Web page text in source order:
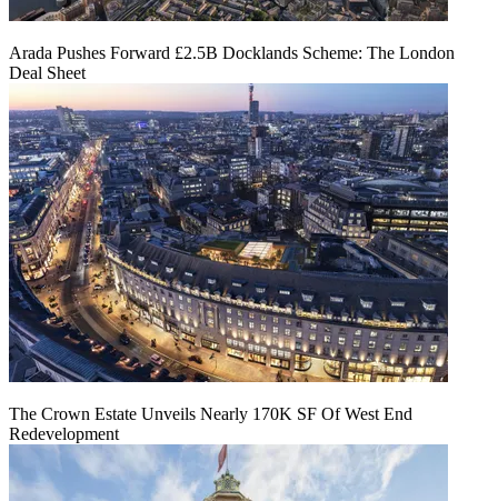
Arada Pushes Forward £2.5B Docklands Scheme: The London
Deal Sheet
The Crown Estate Unveils Nearly 170K SF Of West End
Redevelopment